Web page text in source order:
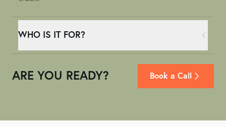
WHO IS IT FOR?
ARE YOU READY? Book a Call